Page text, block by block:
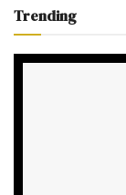
Trending